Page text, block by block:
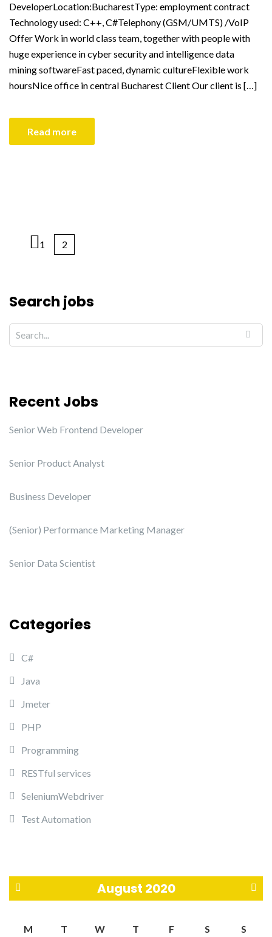
DeveloperLocation:BucharestType: employment contract
Technology used: C++, C#Telephony (GSM/UMTS) /VoIP
Offer Work in world class team, together with people with
huge experience in cyber security and intelligence data
mining softwareFast paced, dynamic cultureFlexible work
hoursNice office in central Bucharest Client Our client is […]
Read more
1 2
Search jobs
Recent Jobs
Senior Web Frontend Developer
Senior Product Analyst
Business Developer
(Senior) Performance Marketing Manager
Senior Data Scientist
Categories
C#
Java
Jmeter
PHP
Programming
RESTful services
SeleniumWebdriver
Test Automation
August 2020
M T W T F S S